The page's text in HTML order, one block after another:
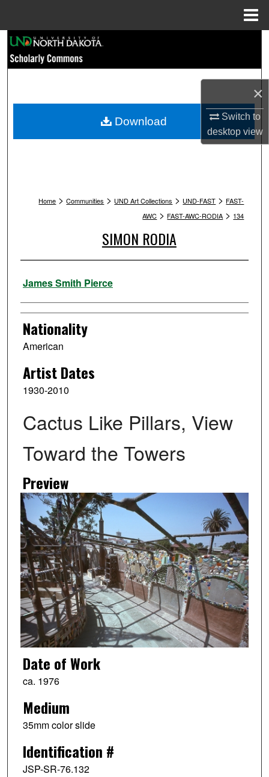
×
Switch to
desktopview
Browse Collections
My Account
Home > Communities > UND Art Collections > UND-FAST > FAST-
AWC > FAST-AWC-RODIA > 134
SIMON RODIA
Artist
James Smith Pierce
Nationality
American
Artist Dates
1930-2010
Cactus Like Pillars, View
Toward the Towers
Preview
Date of Work
ca. 1976
Medium
35mm color slide
Identification #
JSP-SR-76.132
Download